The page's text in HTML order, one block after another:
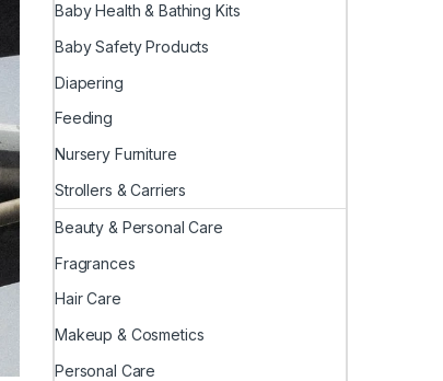
Baby Health & Bathing Kits
Baby Safety Products
Diapering
Feeding
Nursery Furniture
Strollers & Carriers
Beauty & Personal Care
Fragrances
Hair Care
Makeup & Cosmetics
Personal Care